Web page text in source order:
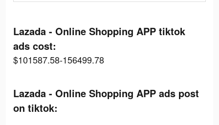
Lazada - Online Shopping APP tiktok
ads cost:
$101587.58-156499.78
Lazada - Online Shopping APP ads post
on tiktok: